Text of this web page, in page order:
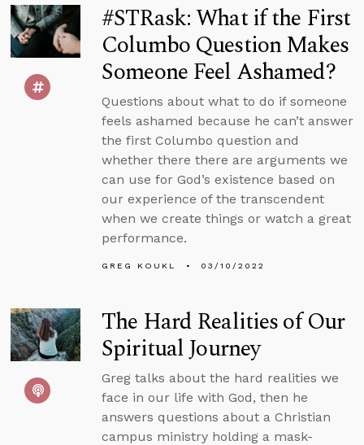
#STRask: What if the First
Columbo Question Makes
Someone Feel Ashamed?
Questions about what to do if someone
feels ashamed because he can’t answer
the first Columbo question and
whether there there are arguments we
can use for God’s existence based on
our experience of the transcendent
when we create things or watch a great
performance.
GREG KOUKL 03/10/2022
The Hard Realities of Our
Spiritual Journey
Greg talks about the hard realities we
face in our life with God, then he
answers questions about a Christian
campus ministry holding a mask-